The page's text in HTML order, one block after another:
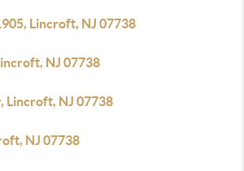
Lincroft, NJ 07738
NJ 07738
Lincroft, NJ 07738
NJ 07738